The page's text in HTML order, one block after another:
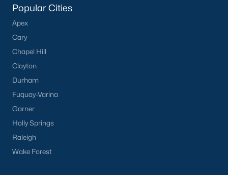
Popular Cities
Apex
Cary
Chapel Hill
Clayton
Durham
Fuquay-Varina
Garner
Holly Springs
Raleigh
Wake Forest